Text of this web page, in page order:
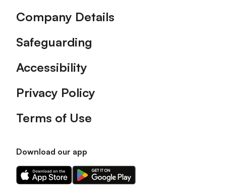
Company Details
Safeguarding
Accessibility
Privacy Policy
Terms of Use
Download our app
Download
our
Download
our